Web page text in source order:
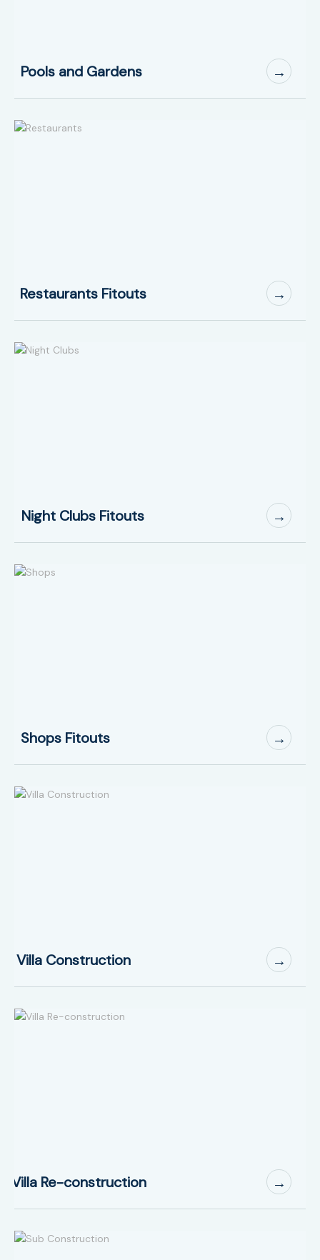
Pools and Gardens →
Restaurants Fitouts →
Night Clubs Fitouts →
Shops Fitouts →
Villa Construction →
Villa Re-construction →